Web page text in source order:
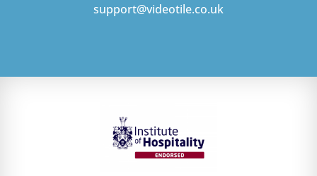
support@videotile.co.uk